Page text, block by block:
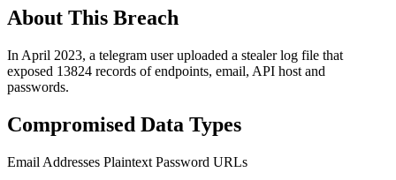
About This Breach
In April 2023, a telegram user uploaded a stealer log file that
exposed 13824 records of endpoints, email, API host and
passwords.
Compromised Data Types
Email Addresses Plaintext Password URLs